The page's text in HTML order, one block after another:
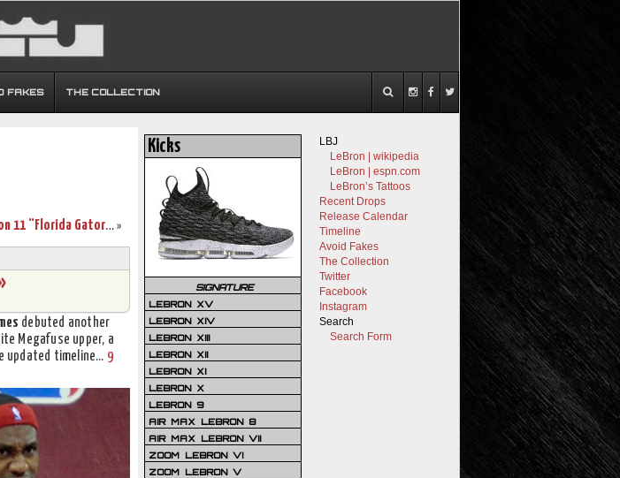
FAKES THE COLLECTION
»
Detailed Look at LeBron 11 “Florida Gators” Home & Away PEs
debuted another
Megafuse upper, a
updated timeline… 9
LBJ
LeBron | wikipedia
LeBron | espn.com
LeBron’s Tattoos
Recent Drops
Release Calendar
Timeline
Avoid Fakes
The Collection
Twitter
Facebook
Instagram
Search
Search Form
Kicks
SIGNATURE
LEBRON XV
LEBRON XIV
LEBRON XIII
LEBRON XII
LEBRON XI
LEBRON X
LEBRON 9
AIR MAX LEBRON 8
AIR MAX LEBRON VII
ZOOM LEBRON VI
ZOOM LEBRON V